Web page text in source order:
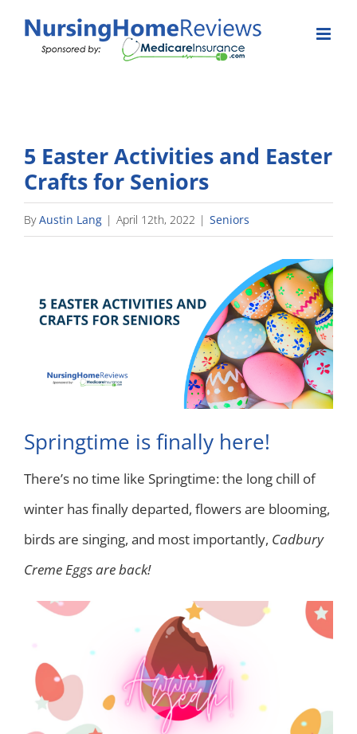
5 Easter Activities and Easter
Crafts for Seniors
ByAustin Lang | April 12th, 2022 | Seniors
Springtime is finally here!
There’s no time like Springtime: the long chill of
winter has finally departed, flowers are blooming,
birds are singing, and most importantly, Cadbury
Creme Eggs are back!